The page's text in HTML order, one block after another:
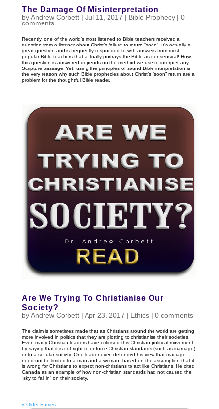
The Damage Of Misinterpretation
byAndrew Corbett| Jul 11, 2017 | Bible Prophecy| 0
comments
Recently, one of the world’s most listened to Bible teachers received a
question from a listener about Christ’s failure to return “soon”. It’s actually a
great question and is frequently responded to with answers from most
popular Bible teachers that actually portrays the Bible as nonsensical! How
this question is answered depends on the method we use to interpret any
Scripture passage. Yet, using the principles of sound Bible interpretation is
the very reason why such Bible prophecies about Christ’s “soon” return are a
problem for the thoughtful Bible reader.
Are We Trying To Christianise Our
Society?
byAndrew Corbett| Apr 23, 2017 | Ethics| 0 comments
The claim is sometimes made that as Christians around the world are getting
more involved in politics that they are plotting to christianise their societies.
Even many Christian leaders have criticised this Christian political movement
by saying that it is not right to enforce Christian standards (such as marriage)
onto a secular society. One leader even defended his view that marriage
need not be limited to a man and a woman, based on the assumption that it
is wrong for Christians to expect non-christians to act like Christians. He cited
Canada as an example of how non-christian standards had not caused the
“sky to fall in” on their society.
« Older Entries